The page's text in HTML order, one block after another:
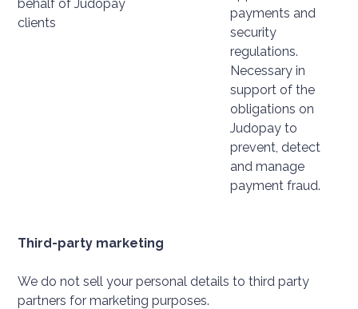
behalf of Judopay
clients
payments and
security
regulations.
Necessary in
support of the
obligations on
Judopay to
prevent, detect
and manage
payment fraud.
Third-party marketing
We do not sell your personal details to third party
partners for marketing purposes.